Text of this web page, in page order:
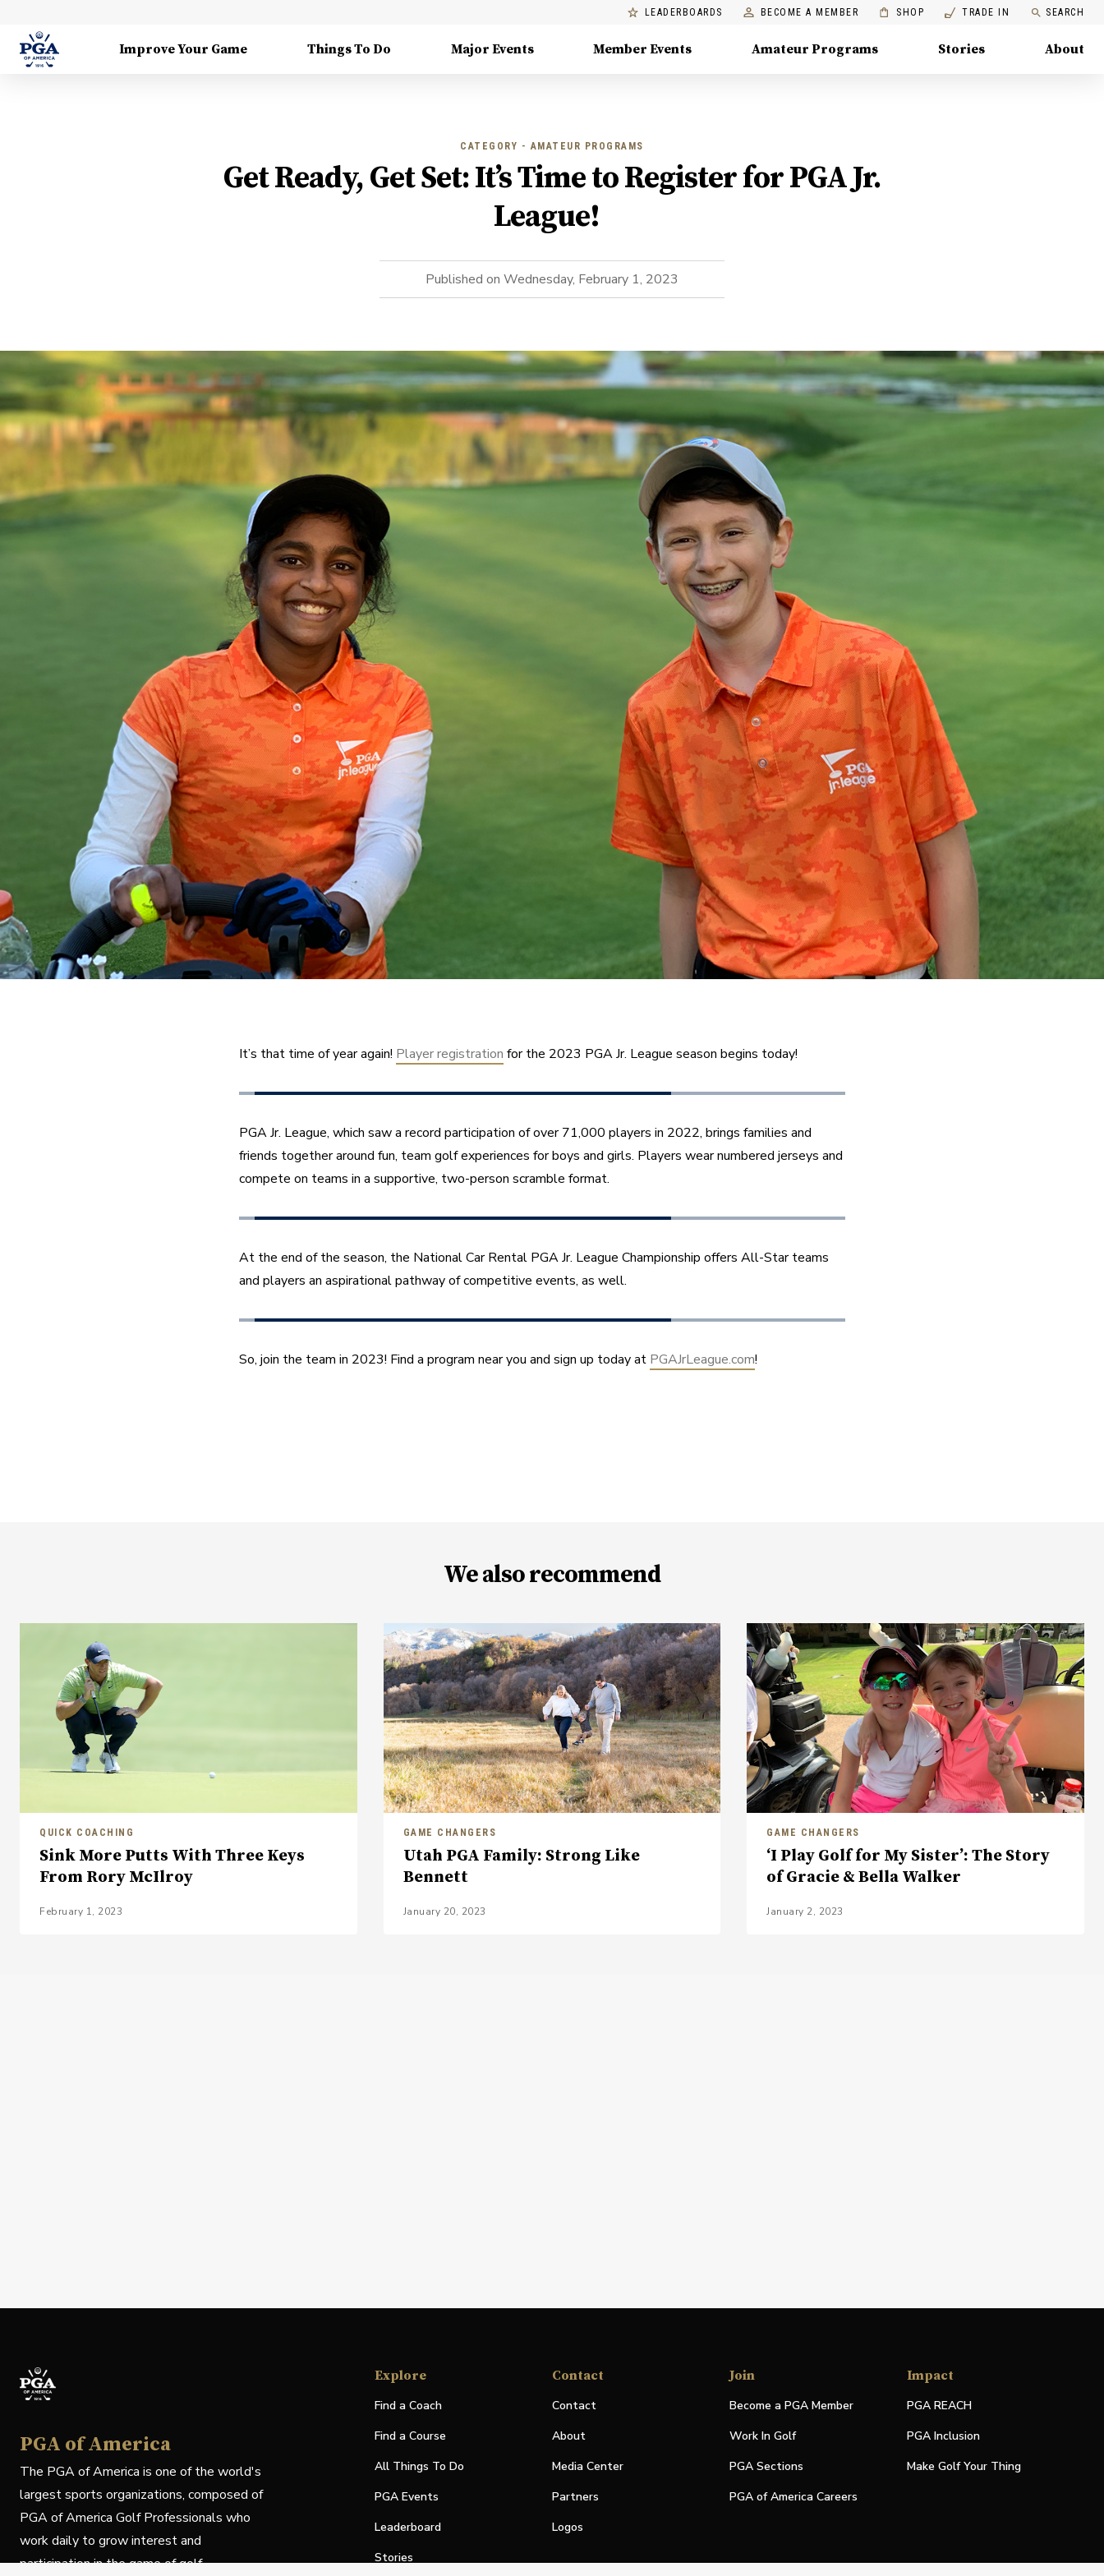
LEADERBOARDS BECOME A MEMBER SHOP TRADE IN SEARCH
Improve Your Game Things To Do Major Events Member Events Amateur Programs Stories About
CATEGORY - AMATEUR PROGRAMS
Get Ready, Get Set: It’s Time to Register for PGA Jr.
League!
Published on Wednesday, February 1, 2023
It’s that time of year again! Player registration for the 2023 PGA Jr. League season begins today!
PGA Jr. League, which saw a record participation of over 71,000 players in 2022, brings families and
friends together around fun, team golf experiences for boys and girls. Players wear numbered jerseys and
compete on teams in a supportive, two-person scramble format.
At the end of the season, the National Car Rental PGA Jr. League Championship offers All-Star teams
and players an aspirational pathway of competitive events, as well.
So, join the team in 2023! Find a program near you and sign up today at PGAJrLeague.com!
We also recommend
QUICK COACHING
Sink More Putts With Three Keys
From Rory McIlroy
February 1, 2023
GAME CHANGERS
Utah PGA Family: Strong Like
Bennett
January 20, 2023
GAME CHANGERS
‘I Play Golf for My Sister’: The Story
of Gracie & Bella Walker
January 2, 2023
PGA of America
The PGA of America is one of the world's
largest sports organizations, composed of
PGA of America Golf Professionals who
work daily to grow interest and
participation in the game of golf.
Explore
Find a Coach
Find a Course
All Things To Do
PGA Events
Leaderboard
Stories
Contact
Contact
About
Media Center
Partners
Logos
Join
Become a PGA Member
Work In Golf
PGA Sections
PGA of America Careers
Impact
PGA REACH
PGA Inclusion
Make Golf Your Thing